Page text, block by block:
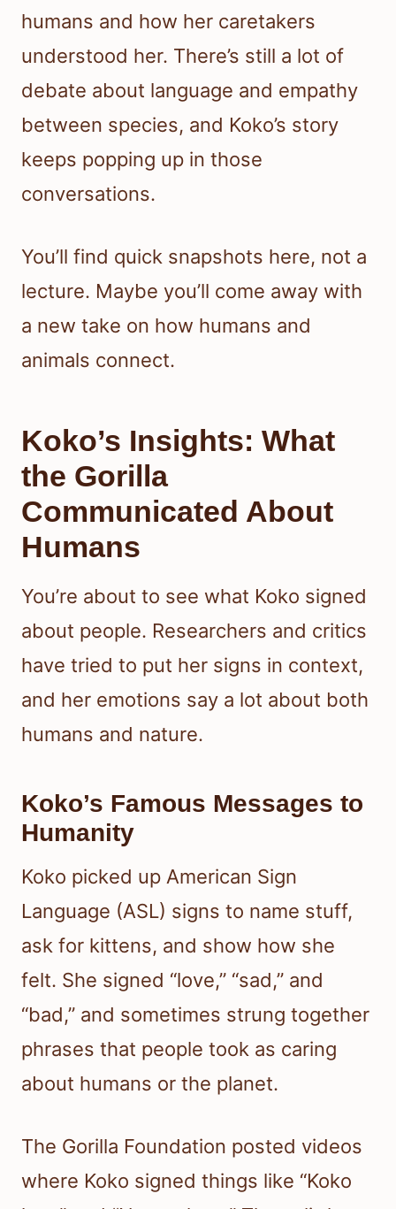
humans and how her caretakers
understood her. There’s still a lot of
debate about language and empathy
between species, and Koko’s story
keeps popping up in those
conversations.
You’ll find quick snapshots here, not a
lecture. Maybe you’ll come away with
a new take on how humans and
animals connect.
Koko’s Insights: What
the Gorilla
Communicated About
Humans
You’re about to see what Koko signed
about people. Researchers and critics
have tried to put her signs in context,
and her emotions say a lot about both
humans and nature.
Koko’s Famous Messages to
Humanity
Koko picked up American Sign
Language (ASL) signs to name stuff,
ask for kittens, and show how she
felt. She signed “love,” “sad,” and
“bad,” and sometimes strung together
phrases that people took as caring
about humans or the planet.
The Gorilla Foundation posted videos
where Koko signed things like “Koko